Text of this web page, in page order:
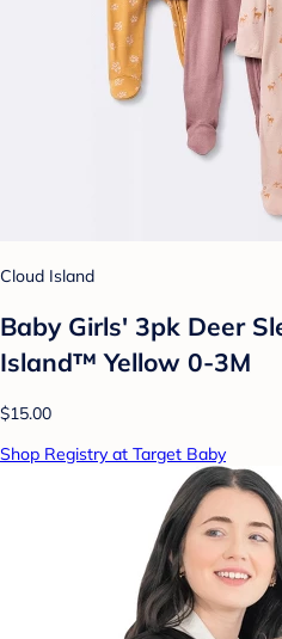
Cloud Island
Baby Girls' 3pk Deer
Island™ Yellow 0-3M
$15.00
Shop Registry at Target Baby